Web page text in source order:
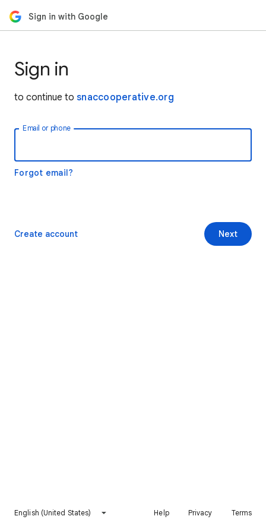
Sign in with Google
Sign in
to continue to snaccooperative.org
Email or phone
Forgot email?
Next
Create account
English (United States) Help Privacy Terms